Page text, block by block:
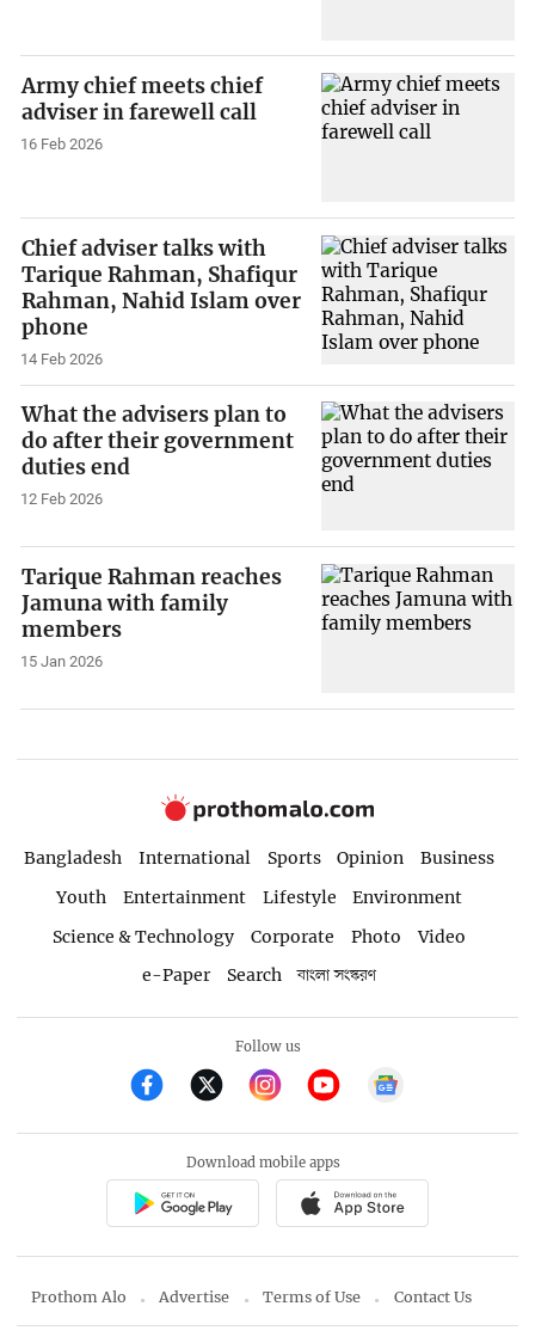
Army chief meets chief
adviser in farewell call
16 Feb 2026
Chief adviser talks with
Tarique Rahman, Shafiqur
Rahman, Nahid Islam over
phone
14 Feb 2026
What the advisers plan to
do after their government
duties end
12 Feb 2026
Tarique Rahman reaches
Jamuna with family
members
15 Jan 2026
Bangladesh International Sports Opinion
Business
Youth
Entertainment Lifestyle
Environment
Science & Technology
Corporate Photo
Video
e-Paper
Search বাংলা সংস্করণ
Follow us
Download mobile apps
Prothom Alo Advertise Terms of Use Contact Us